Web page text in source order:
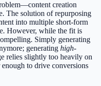
creation
The solution of repurposing
into multiple short-form
However, while the fit is
Simply generating
generating high-
relies slightly too heavily on
to drive conversions